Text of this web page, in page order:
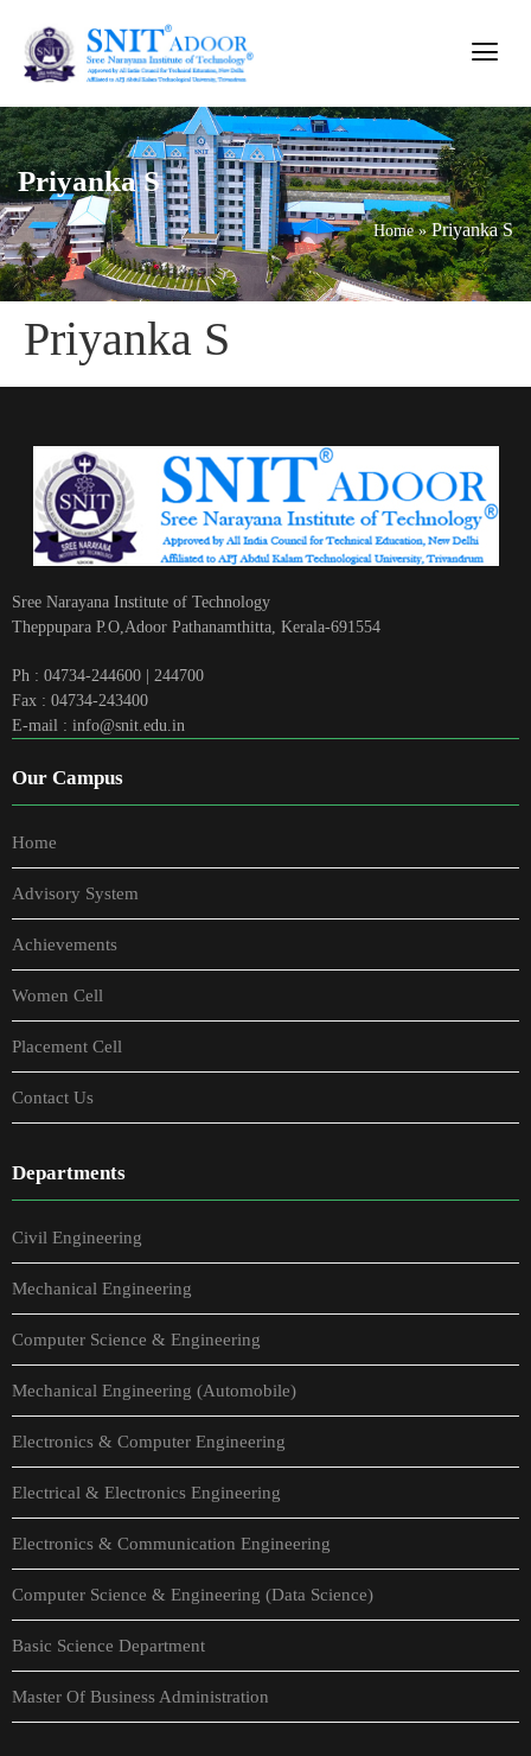
Priyanka S
Home»Priyanka S
Priyanka S
Sree Narayana Institute of Technology
Theppupara P.O,Adoor Pathanamthitta, Kerala-691554
Ph : 04734-244600 | 244700
Fax : 04734-243400
E-mail : info@snit.edu.in
Our Campus
Home
Advisory System
Achievements
Women Cell
Placement Cell
Contact Us
Departments
Civil Engineering
Mechanical Engineering
Computer Science & Engineering
Mechanical Engineering (Automobile)
Electronics & Computer Engineering
Electrical & Electronics Engineering
Electronics & Communication Engineering
Computer Science & Engineering (Data Science)
Basic Science Department
Master Of Business Administration